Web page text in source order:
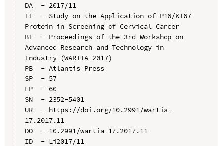
DA  - 2017/11
TI  - Study on the Application of P16/KI67
Protein in Screening of Cervical Cancer
BT  - Proceedings of the 3rd Workshop on
Advanced Research and Technology in
Industry (WARTIA 2017)
PB  - Atlantis Press
SP  - 57
EP  - 60
SN  - 2352-5401
UR  - https://doi.org/10.2991/wartia-
17.2017.11
DO  - 10.2991/wartia-17.2017.11
ID  - Li2017/11